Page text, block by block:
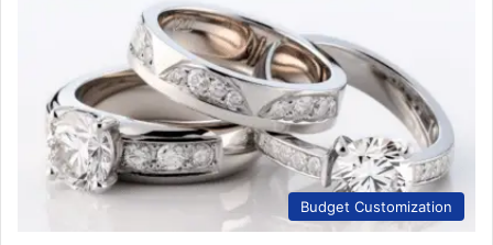
Budget Customization